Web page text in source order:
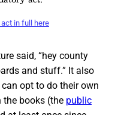
in full here
said, “hey county
and stuff.” It also
opt to do their own
books (the public